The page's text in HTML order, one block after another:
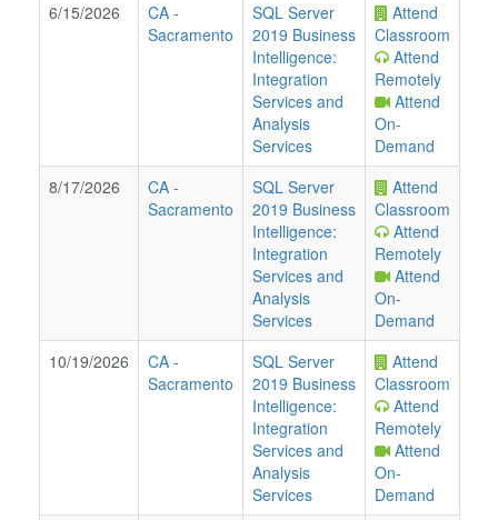
6/15/2026 CA -
Sacramento
SQL Server
2019 Business
Intelligence:
Integration
Services and
Analysis
Services
Attend
Classroom
Attend
Remotely
Attend
On-
Demand
8/17/2026
CA -
Sacramento
SQL Server
2019 Business
Intelligence:
Integration
Services and
Analysis
Services
Attend
Classroom
Attend
Remotely
Attend
On-
Demand
10/19/2026
CA -
Sacramento
SQL Server
2019 Business
Intelligence:
Integration
Services and
Analysis
Services
Attend
Classroom
Attend
Remotely
Attend
On-
Demand